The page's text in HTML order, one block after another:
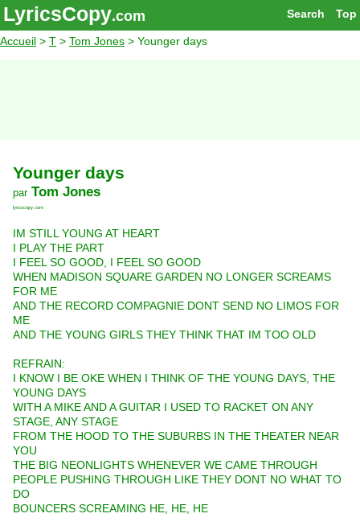
Top
Search
LyricsCopy.com
Accueil > T > Tom Jones > Younger days
Younger days
par Tom Jones
lyricscopy.com
IM STILL YOUNG AT HEART
I PLAY THE PART
I FEEL SO GOOD, I FEEL SO GOOD
WHEN MADISON SQUARE GARDEN NO LONGER SCREAMS
FOR ME
AND THE RECORD COMPAGNIE DONT SEND NO LIMOS FOR
ME
AND THE YOUNG GIRLS THEY THINK THAT IM TOO OLD
REFRAIN:
I KNOW I BE OKE WHEN I THINK OF THE YOUNG DAYS, THE
YOUNG DAYS
WITH A MIKE AND A GUITAR I USED TO RACKET ON ANY
STAGE, ANY STAGE
FROM THE HOOD TO THE SUBURBS IN THE THEATER NEAR
YOU
THE BIG NEONLIGHTS WHENEVER WE CAME THROUGH
PEOPLE PUSHING THROUGH LIKE THEY DONT NO WHAT TO
DO
BOUNCERS SCREAMING HE, HE, HE